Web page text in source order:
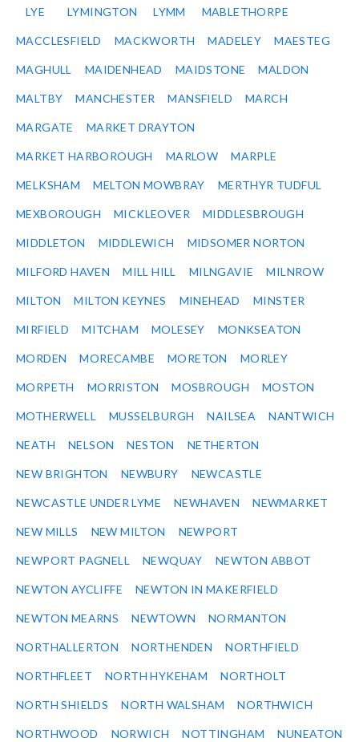
LYE LYMINGTON LYMM MABLETHORPE
MACCLESFIELD MACKWORTH MADELEY MAESTEG
MAGHULL MAIDENHEAD MAIDSTONE MALDON
MALTBY MANCHESTER MANSFIELD MARCH
MARGATE MARKET DRAYTON
MARKET HARBOROUGH MARLOW MARPLE
MELKSHAM MELTON MOWBRAY MERTHYR TUDFUL
MEXBOROUGH MICKLEOVER MIDDLESBROUGH
MIDDLETON MIDDLEWICH MIDSOMER NORTON
MILFORD HAVEN MILL HILL MILNGAVIE MILNROW
MILTON MILTON KEYNES MINEHEAD MINSTER
MIRFIELD MITCHAM MOLESEY MONKSEATON
MORDEN MORECAMBE MORETON MORLEY
MORPETH MORRISTON MOSBROUGH MOSTON
MOTHERWELL MUSSELBURGH NAILSEA NANTWICH
NEATH NELSON NESTON NETHERTON
NEW BRIGHTON NEWBURY NEWCASTLE
NEWCASTLE UNDER LYME NEWHAVEN NEWMARKET
NEW MILLS NEW MILTON NEWPORT
NEWPORT PAGNELL NEWQUAY NEWTON ABBOT
NEWTON AYCLIFFE NEWTON IN MAKERFIELD
NEWTON MEARNS NEWTOWN NORMANTON
NORTHALLERTON NORTHENDEN NORTHFIELD
NORTHFLEET NORTH HYKEHAM NORTHOLT
NORTH SHIELDS NORTH WALSHAM NORTHWICH
NORTHWOOD NORWICH NOTTINGHAM NUNEATON